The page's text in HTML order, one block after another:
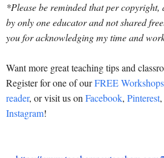
*Please be reminded that per copyright,
by only one educator and not shared
you for acknowledging my time and
Want more great teaching tips and
Register for one of ourFREE Workshops
reader, or visit us onFacebook, Pinterest
Instagram!